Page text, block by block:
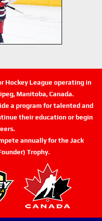
Hockey League operating in
Manitoba, Canada.
a program for talented and
their education or begin
annually for the Jack
Trophy.